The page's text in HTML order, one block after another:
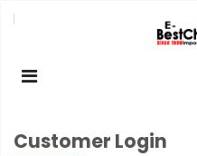
Customer Login